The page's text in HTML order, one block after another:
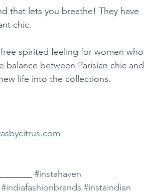
that lets you breathe! They have
chic.
spirited feeling for women who
between Parisian chic and
life into the collections.
#instahaven
#indiafashionbrands #instaindian